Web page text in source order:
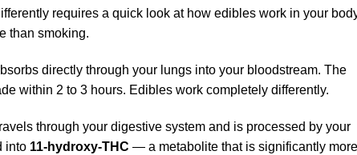
requires a quick look at how edibles work in your
than smoking.
directly through your lungs into your bloodstream. The
within 2 to 3 hours. Edibles work completely differently.
through your digestive system and is processed by your
into 11-hydroxy-THC — a metabolite that is significantly more